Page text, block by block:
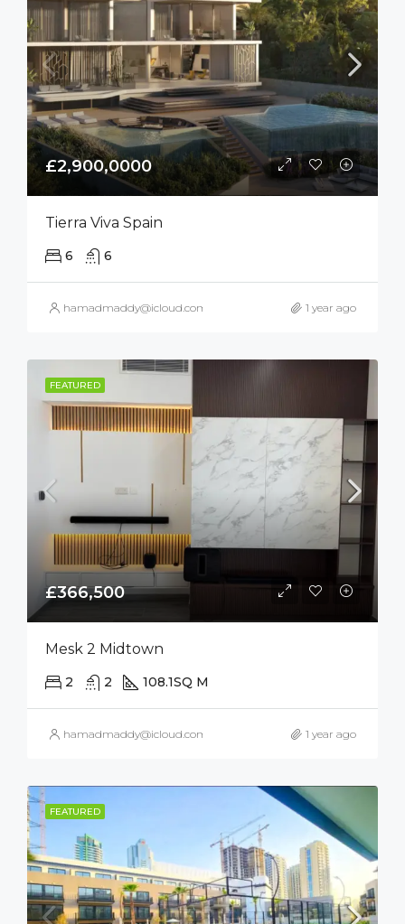
£2,900,0000
Tierra Viva Spain
6 6
hamadmaddy@icloud.com 1 year ago
FEATURED
£366,500
Mesk 2 Midtown
2 2 108.1SQ M
hamadmaddy@icloud.com 1 year ago
FEATURED